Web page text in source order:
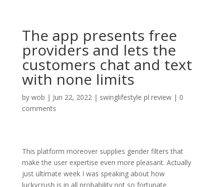
The app presents free
providers and lets the
customers chat and text
with none limits
by wob | Jun 22, 2022| swinglifestyle pl review| 0
comments
This platform moreover supplies gender filters that
make the user expertise even more pleasant. Actually
just ultimate week I was speaking about how
luckycrush is in all probability not so fortunate.